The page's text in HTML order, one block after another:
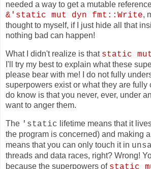
needed a way to get a mutable
&'static mut dyn fmt::Write,
thought to myself, if I just hide all that
nothing bad can happen!
What I didn't realize is that static mut
I'll try my best to explain what these
please bear with me! I do not fully
superpowers exist or what they are fully
do know is that you never, ever, under
want to anger them.
The 'static lifetime means that it
the program is concerned) and making a
means that you can only touch it in
threads and data races, right? Wrong!
because the superpowers of static